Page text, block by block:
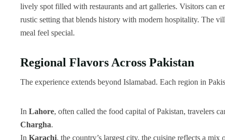
lively spot filled with restaurants and art galleries. Visitors can
rustic setting that blends history with modern hospitality. The
meal feel special.
Regional Flavors Across Pakistan
The experience extends beyond Islamabad. Each region in
In Lahore, often called the food capital of Pakistan, travelers
Chargha.
In Karachi, the country’s largest city, the cuisine reflects a